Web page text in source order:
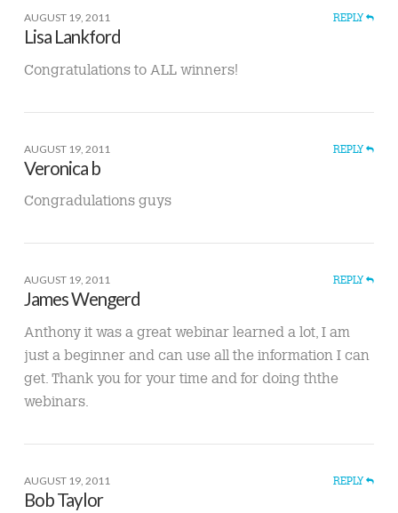
AUGUST 19, 2011 REPLY
Lisa Lankford
Congratulations to ALL winners!
AUGUST 19, 2011 REPLY
Veronica b
Congradulations guys
AUGUST 19, 2011 REPLY
James Wengerd
Anthony it was a great webinar learned a lot, I am
just a beginner and can use all the information I can
get. Thank you for your time and for doing ththe
webinars.
AUGUST 19, 2011 REPLY
Bob Taylor